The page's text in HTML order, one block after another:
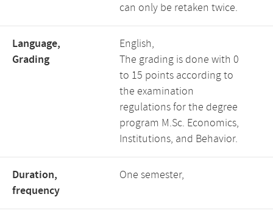
can only be retaken twice.
Language,
Grading
English,
The grading is done with 0
to 15 points according to
the examination
regulations for the degree
program M.Sc. Economics,
Institutions, and Behavior.
Duration,
frequency
One semester,